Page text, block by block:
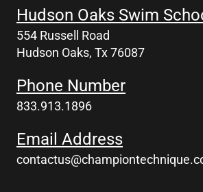
Hudson Oaks Swim
554 Russell Road
Hudson Oaks, Tx 76087
Phone Number
833.913.1896
Email Address